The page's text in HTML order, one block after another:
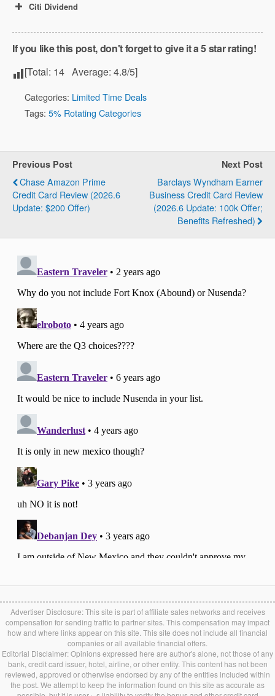
Citi Dividend
If you like this post, don't forget to give it a 5 star rating!
[Total: 14 Average: 4.8/5]
Categories: Limited Time Deals
Tags: 5% Rotating Categories
Previous Post
Chase Amazon Prime
Credit Card Review (2026.6
Update: $200 Offer)
Next Post
Barclays Wyndham Earner
Business Credit Card Review
(2026.6 Update: 100k Offer;
Benefits Refreshed)
Advertiser Disclosure: This site is part of affiliate sales networks and receives
compensation for sending traffic to partner sites. This compensation may impact
how and where links appear on this site. This site does not include all financial
companies or all available financial offers.
Editorial Disclaimer: Opinions expressed here are author's alone, not those of any
bank, credit card issuer, hotel, airline, or other entity. This content has not been
reviewed, approved or otherwise endorsed by any of the entities included within
the post. We attempt to keep the information found on this site as accurate as